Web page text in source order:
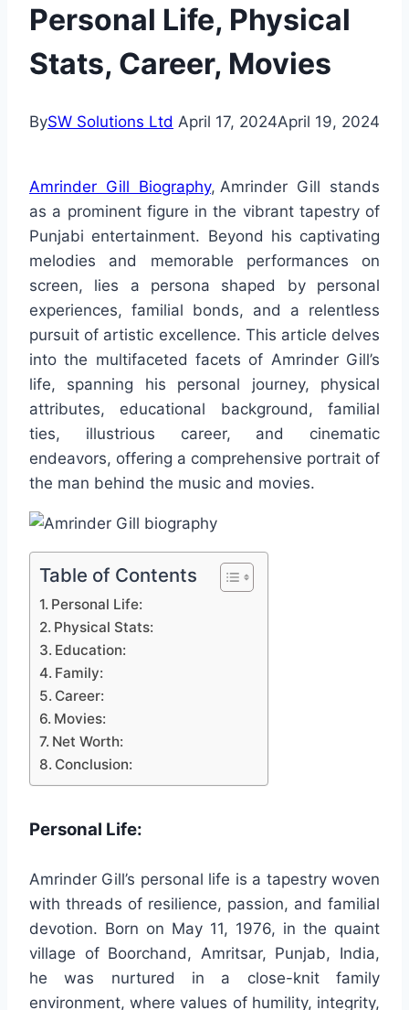
Personal Life, Physical
Stats, Career, Movies
BySW Solutions Ltd April 17, 2024April 19, 2024
Amrinder Gill Biography, Amrinder Gill stands
as a prominent figure in the vibrant tapestry of
Punjabi entertainment. Beyond his captivating
melodies and memorable performances on
screen, lies a persona shaped by personal
experiences, familial bonds, and a relentless
pursuit of artistic excellence. This article delves
into the multifaceted facets of Amrinder Gill’s
life, spanning his personal journey, physical
attributes, educational background, familial
ties, illustrious career, and cinematic
endeavors, offering a comprehensive portrait of
the man behind the music and movies.
Table of Contents
Personal Life:
Physical Stats:
Education:
Family:
Career:
Movies:
Net Worth:
Conclusion:
Personal Life:
Amrinder Gill’s personal life is a tapestry woven
with threads of resilience, passion, and familial
devotion. Born on May 11, 1976, in the quaint
village of Boorchand, Amritsar, Punjab, India,
he was nurtured in a close-knit family
environment, where values of humility, integrity,